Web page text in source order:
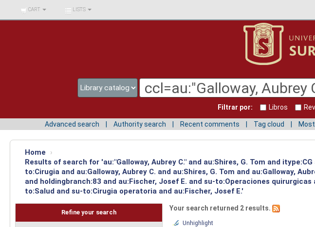
BIBLIOTECA UNIV.
SURCOLOMBIANA
CART LISTS
Filtrar por: Libros
Advanced search Authority search Recent comments Tag cloud
Home
›
Results of search for 'au:"Galloway, Aubrey C." and au:Shires, G. Tom and
to:Cirugia and au:Galloway, Aubrey C. and au:Shires, G. Tom and au:Galloway,
and holdingbranch:83 and au:Fischer, Josef E. and su-to:Operaciones
to:Salud and su-to:Cirugia operatoria and au:Fischer, Josef E.'
Refine your search
Your search returned 2 results.
Unhighlight